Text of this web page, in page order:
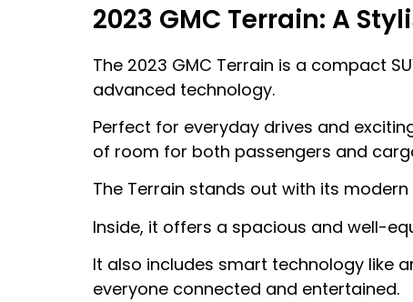
2023 GMC Terrain: A
The 2023 GMC Terrain is a compact
advanced technology.
Perfect for everyday drives and
of room for both passengers and
The Terrain stands out with its
Inside, it offers a spacious and well-
It also includes smart technology like
everyone connected and entertained.